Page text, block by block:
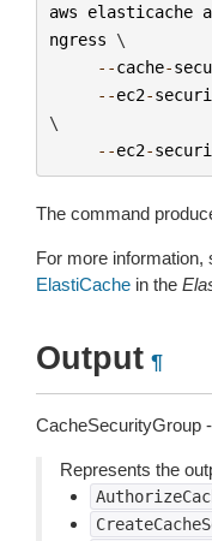
aws elasticache
ngress \
--cache-
--ec2-
\
--ec2-
The command
For more information,
ElastiCache in the
Output ¶
CacheSecurityGroup
Represents the